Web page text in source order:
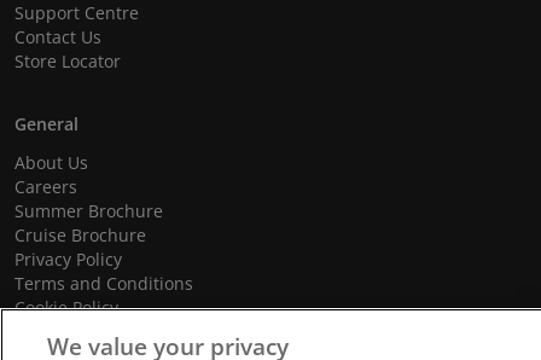
Support Centre
Contact Us
Store Locator
General
About Us
Careers
Summer Brochure
Cruise Brochure
Privacy Policy
Terms and Conditions
Cookie Policy
Promotional Terms and Conditions
We value your privacy